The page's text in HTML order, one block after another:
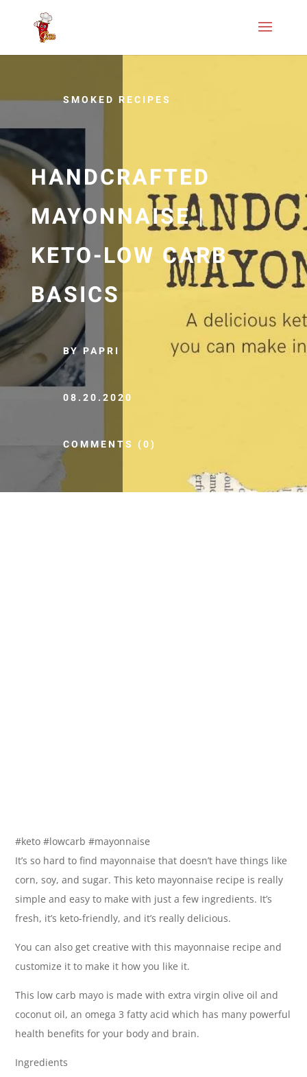
SMOKED RECIPES
HANDCRAFTED
MAYONNAISE |
KETO-LOW CARB
BASICS
BY PAPRI
08.20.2020
COMMENTS (0)
#keto #lowcarb #mayonnaise
It’s so hard to find mayonnaise that doesn’t have things like
corn, soy, and sugar. This keto mayonnaise recipe is really
simple and easy to make with just a few ingredients. It’s
fresh, it’s keto-friendly, and it’s really delicious.
You can also get creative with this mayonnaise recipe and
customize it to make it how you like it.
This low carb mayo is made with extra virgin olive oil and
coconut oil, an omega 3 fatty acid which has many powerful
health benefits for your body and brain.
Ingredients